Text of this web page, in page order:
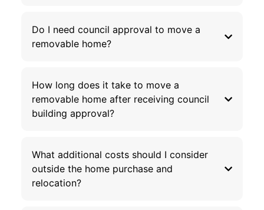
Do I need council approval to move a
removable home?
How long does it take to move a
removable home after receiving council
building approval?
What additional costs should I consider
outside the home purchase and
relocation?